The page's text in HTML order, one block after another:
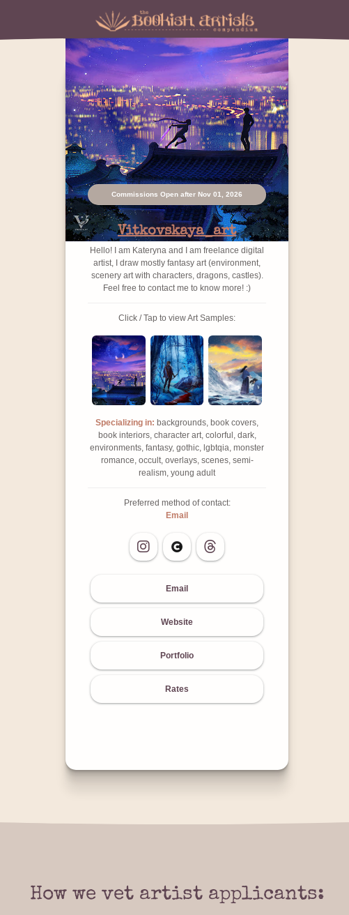
Commissions Open after Nov 01, 2026
Vitkovskaya_art
Hello! I am Kateryna and I am freelance digital
artist, I draw mostly fantasy art (environment,
scenery art with characters, dragons, castles).
Feel free to contact me to know more! :)
Click / Tap to view Art Samples:
Specializing in: backgrounds, book covers,
book interiors, character art, colorful, dark,
environments, fantasy, gothic, lgbtqia, monster
romance, occult, overlays, scenes, semi-
realism, young adult
Preferred method of contact:
Email
Email
Website
Portfolio
Rates
How we vet artist applicants: